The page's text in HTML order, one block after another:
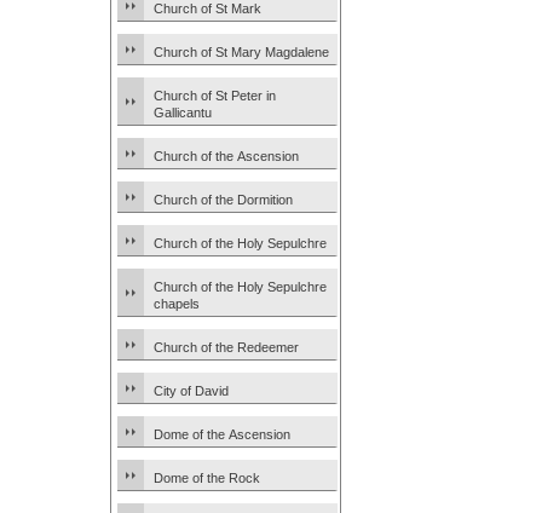
Church of St Mark
Church of St Mary Magdalene
Church of St Peter in
Gallicantu
Church of the Ascension
Church of the Dormition
Church of the Holy Sepulchre
Church of the Holy Sepulchre
chapels
Church of the Redeemer
City of David
Dome of the Ascension
Dome of the Rock